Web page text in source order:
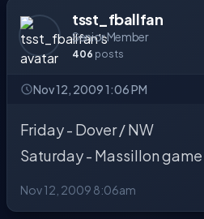
tsst_fballfan
Senior Member
406 posts
Nov 12, 2009 1:06 PM
Friday - Dover / NW
Saturday - Massillon
Nov 12, 2009 8:06am